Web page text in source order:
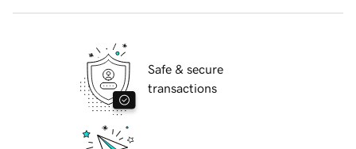
Safe & secure
transactions